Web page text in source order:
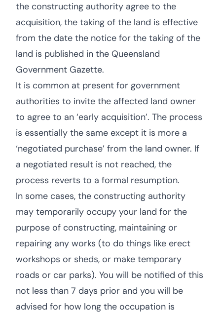
the constructing authority agree to the
acquisition, the taking of the land is effective
from the date the notice for the taking of the
land is published in the Queensland
Government Gazette.
It is common at present for government
authorities to invite the affected land owner
to agree to an ‘early acquisition’. The process
is essentially the same except it is more a
‘negotiated purchase’ from the land owner. If
a negotiated result is not reached, the
process reverts to a formal resumption.
In some cases, the constructing authority
may temporarily occupy your land for the
purpose of constructing, maintaining or
repairing any works (to do things like erect
workshops or sheds, or make temporary
roads or car parks). You will be notified of this
not less than 7 days prior and you will be
advised for how long the occupation is